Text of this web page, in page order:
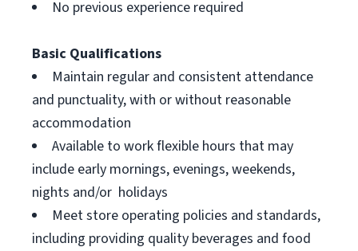
No previous experience required
Basic Qualifications
Maintain regular and consistent attendance
and punctuality, with or without reasonable
accommodation
Available to work flexible hours that may
include early mornings, evenings, weekends,
nights and/or holidays
Meet store operating policies and standards,
including providing quality beverages and food